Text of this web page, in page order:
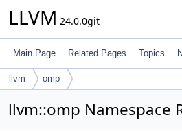
LLVM 24.0.0git
Main Page Related Pages Topics
llvm omp
llvm::omp Namespace